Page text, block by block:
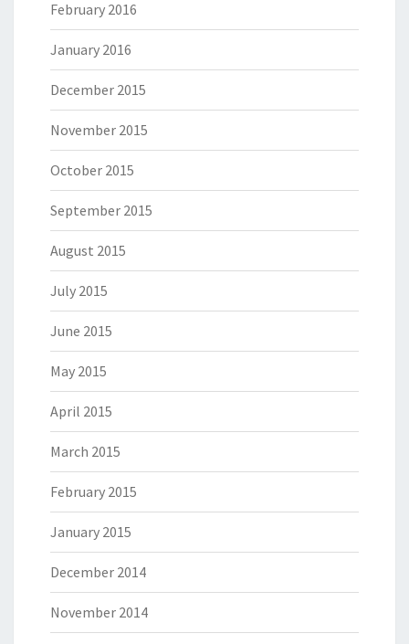
February 2016
January 2016
December 2015
November 2015
October 2015
September 2015
August 2015
July 2015
June 2015
May 2015
April 2015
March 2015
February 2015
January 2015
December 2014
November 2014